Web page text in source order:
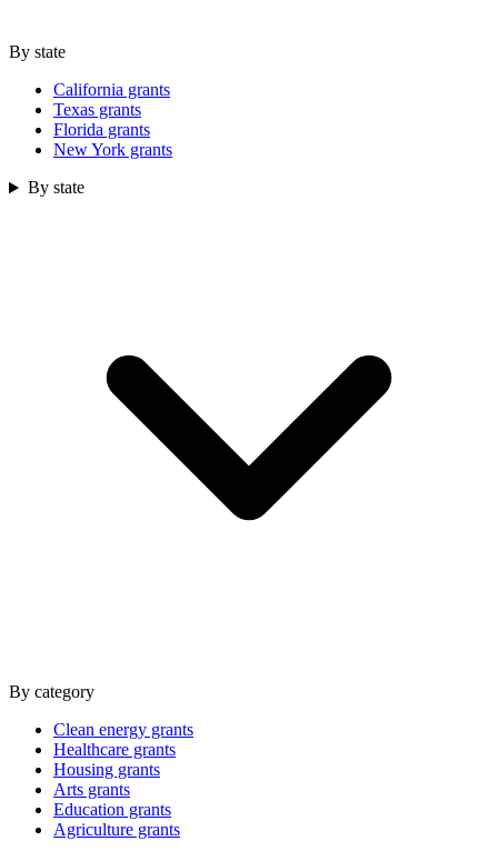
By state
California grants
Texas grants
Florida grants
New York grants
By state
By category
Clean energy grants
Healthcare grants
Housing grants
Arts grants
Education grants
Agriculture grants